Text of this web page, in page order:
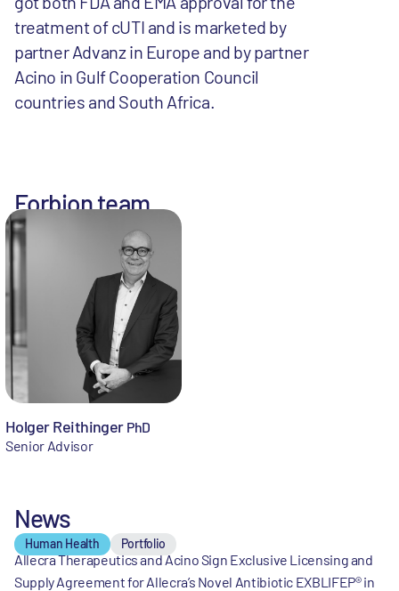
treatment of cUTI and is marketed by
partner Advanz in Europe and by partner
Acino in Gulf Cooperation Council
countries and South Africa.
Forbion team
Holger Reithinger PhD
Senior Advisor
News
Human Health Portfolio
Allecra Therapeutics and Acino Sign Exclusive Licensing and
Supply Agreement for Allecra’s Novel Antibiotic EXBLIFEP® in